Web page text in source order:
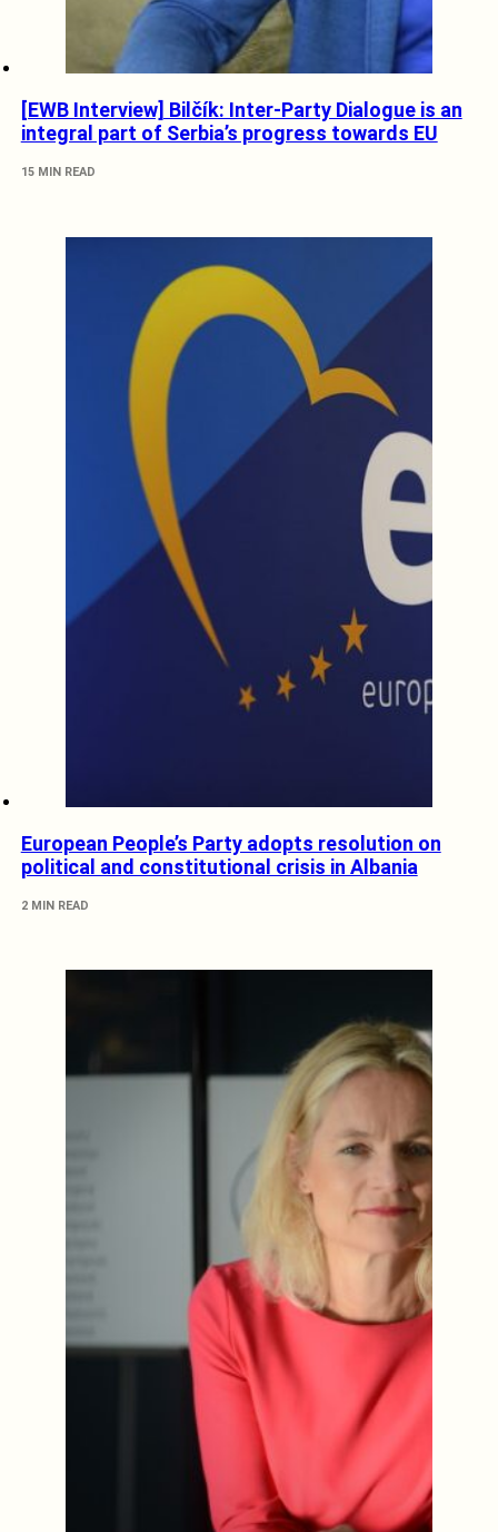
[EWB Interview] Bilčík: Inter-Party Dialogue is an
integral part of Serbia’s progress towards EU
15 MIN READ
European People’s Party adopts resolution on
political and constitutional crisis in Albania
2 MIN READ